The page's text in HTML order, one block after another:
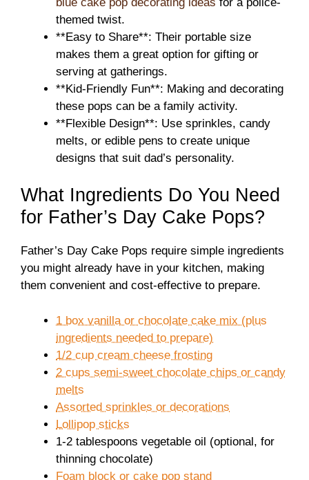
themed twist.
**Easy to Share**: Their portable size
makes them a great option for gifting or
serving at gatherings.
**Kid-Friendly Fun**: Making and decorating
these pops can be a family activity.
**Flexible Design**: Use sprinkles, candy
melts, or edible pens to create unique
designs that suit dad’s personality.
What Ingredients Do You Need
for Father’s Day Cake Pops?
Father’s Day Cake Pops require simple ingredients
you might already have in your kitchen, making
them convenient and cost-effective to prepare.
1 box vanilla or chocolate cake mix (plus
ingredients needed to prepare)
1/2 cup cream cheese frosting
2 cups semi-sweet chocolate chips or candy
melts
Assorted sprinkles or decorations
Lollipop sticks
1-2 tablespoons vegetable oil (optional, for
thinning chocolate)
Foam block or cake pop stand